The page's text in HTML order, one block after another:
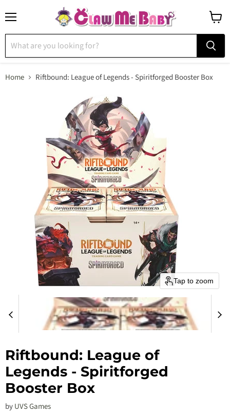
cart
Home Riftbound: League of Legends - Spiritforged Booster Box
Tap to zoom
Riftbound: League of
Legends - Spiritforged
Booster Box
byUVS Games